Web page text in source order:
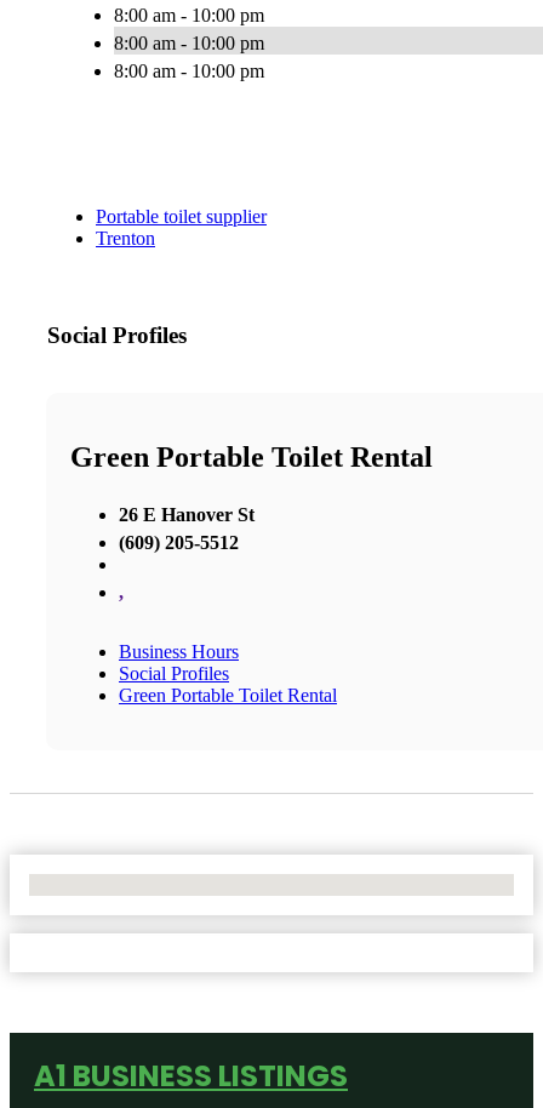
8:00 am - 10:00 pm
8:00 am - 10:00 pm
8:00 am - 10:00 pm
Portable toilet supplier
Trenton
Social Profiles
Green Portable Toilet Rental
26 E Hanover St
(609) 205-5512
,
Business Hours
Social Profiles
Green Portable Toilet Rental
A1 BUSINESS LISTINGS